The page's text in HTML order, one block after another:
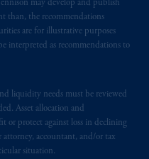
may develop and publish
than, the recommendations
are for illustrative purposes
interpreted as recommendations to
liquidity needs must be reviewed
Asset allocation and
or protect against loss in declining
accountant, and/or tax
situation.
laws.
international
in National
not registered in
in reliance upon
registration
Instrument 31-